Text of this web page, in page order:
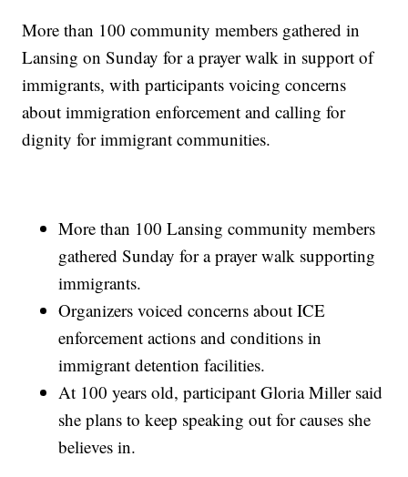
More than 100 community members gathered in
Lansing on Sunday for a prayer walk in support of
immigrants, with participants voicing concerns
about immigration enforcement and calling for
dignity for immigrant communities.
More than 100 Lansing community members
gathered Sunday for a prayer walk supporting
immigrants.
Organizers voiced concerns about ICE
enforcement actions and conditions in
immigrant detention facilities.
At 100 years old, participant Gloria Miller said
she plans to keep speaking out for causes she
believes in.